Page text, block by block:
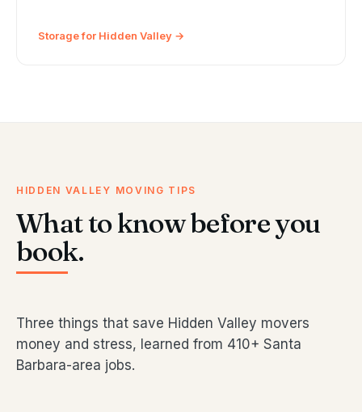
Storage for Hidden Valley →
HIDDEN VALLEY MOVING TIPS
What to know before you
book.
Three things that save Hidden Valley movers
money and stress, learned from 410+ Santa
Barbara-area jobs.